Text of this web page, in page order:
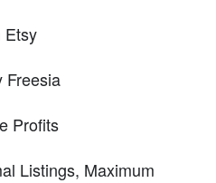
Etsy
Freesia
Profits
Listings, Maximum